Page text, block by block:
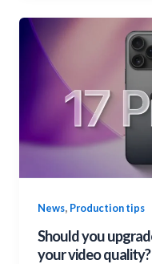
News, Production tips
Should you
your video quality?